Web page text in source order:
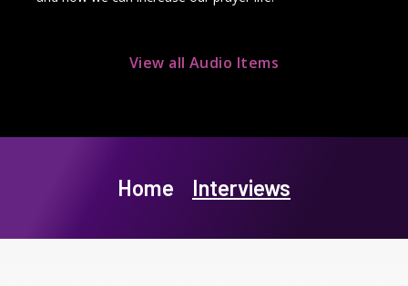
View all Audio Items
Home Interviews